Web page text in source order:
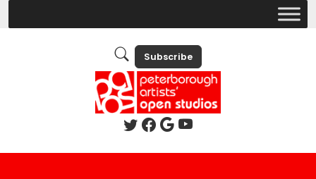
Subscribe